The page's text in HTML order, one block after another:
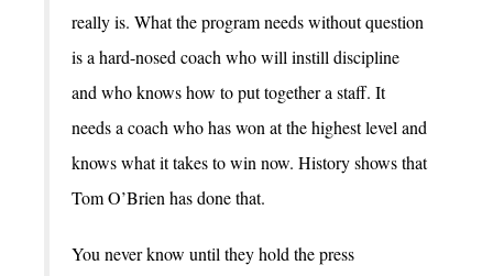
really is. What the program needs without question
is a hard-nosed coach who will instill discipline
and who knows how to put together a staff. It
needs a coach who has won at the highest level and
knows what it takes to win now. History shows that
Tom O’Brien has done that.
You never know until they hold the press